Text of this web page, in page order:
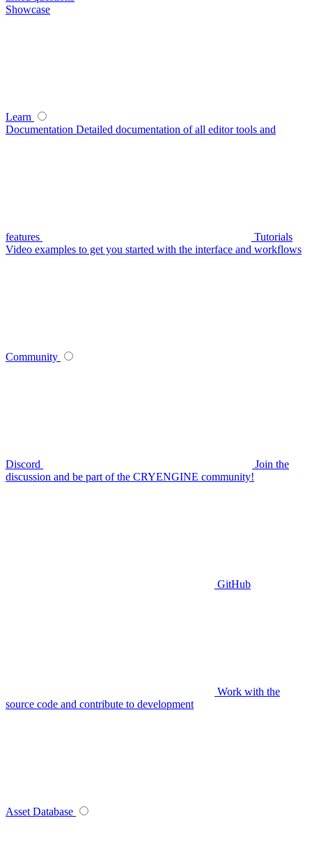
Showcase
Learn
Documentation Detailed documentation of all editor tools and
features
Tutorials
Video examples to get you started with the interface and workflows
Community
Discord
Join the
discussion and be part of the CRYENGINE community!
GitHub
Work with the
source code and contribute to development
Asset Database